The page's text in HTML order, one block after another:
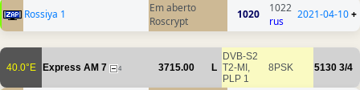
Rossiya 1
Em aberto
Roscrypt
1020
1022
rus
2021-04-10+
40.0°E Express AM 7 4 3715.00 L
DVB-S2
T2-MI,
PLP 1
8PSK 5130 3/4